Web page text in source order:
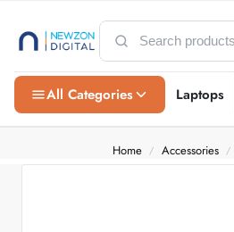
All Categories Laptops
Home / Accessories /